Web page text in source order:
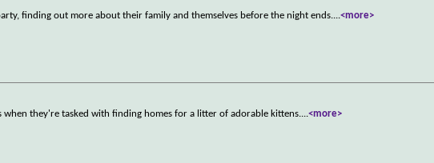
finding out more about their family and themselves before the night ends....<more>
they're tasked with finding homes for a litter of adorable kittens....<more>